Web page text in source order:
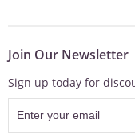
Join Our Newsletter
Sign up today for